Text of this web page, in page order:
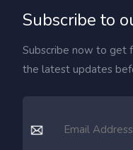
Subscribe to
Subscribe now to get
the latest updates